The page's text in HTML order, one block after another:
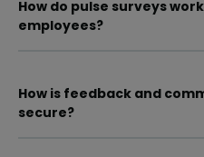
How do pulse surveys
employees?
How is feedback and
secure?